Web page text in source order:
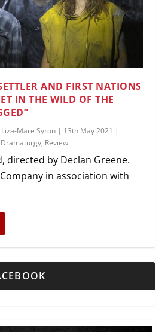
AND FIRST NATIONS
IN THE WILD OF THE
Liza-Mare Syron | 13th May 2021 |
Dramaturgy, Review
directed by Declan Greene.
in association with